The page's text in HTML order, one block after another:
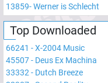
13859-Werner is Schlecht
Top Downloaded
66241 -X-2004 Music
45507- Deus Ex Machina
33332 - Dutch Breeze